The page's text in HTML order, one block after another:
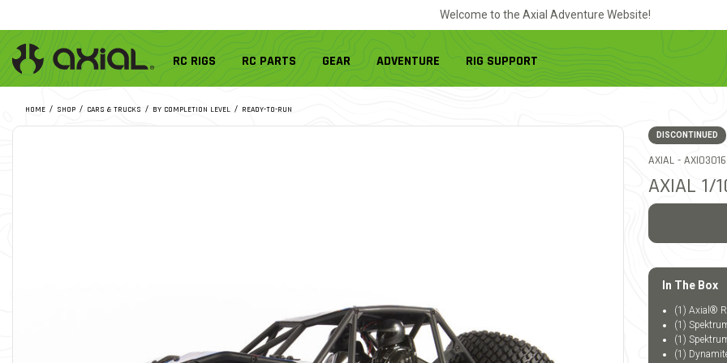
Welcome to the Axial Adventure Website!
RC RIGS RC PARTS GEAR ADVENTURE RIG SUPPORT
HOME SHOP CARS & TRUCKS BY COMPLETION LEVEL READY-TO-RUN
DISCONTINUED
AXIAL - ITEM NO.
AXI03016
AXIAL 1/
In The Box
(1) Axial®
(1)
(1)
(1)